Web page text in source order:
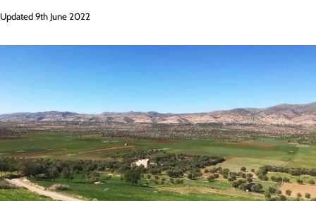
Updated 9th June 2022